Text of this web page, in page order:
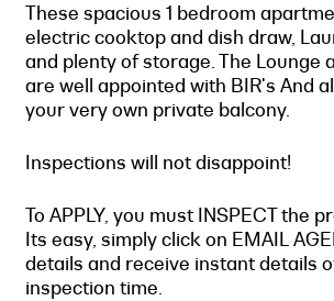
These spacious 1 bedroom
electric cooktop and dish draw,
and plenty of storage. The Lounge
are well appointed with BIR's And
your very own private balcony.
Inspections will not disappoint!
To APPLY, you must INSPECT the
Its easy, simply click on EMAIL
details and receive instant details
inspection time.